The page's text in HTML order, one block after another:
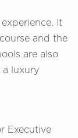
It
and the
are also
a luxury
Executive